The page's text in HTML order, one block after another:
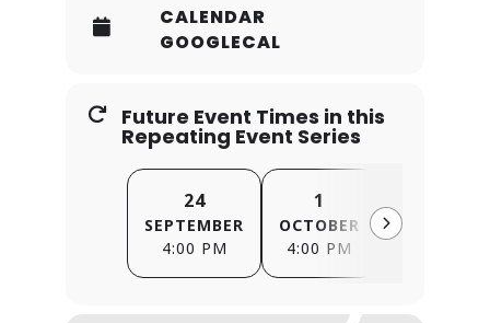
CALENDAR
GOOGLECAL
Future Event Times in this
Repeating Event Series
24
SEPTEMBER
4:00 PM
1
OCTOBER
4:00 PM
OCTOBER